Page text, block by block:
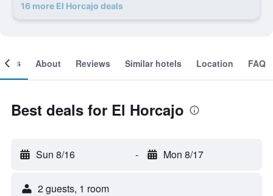
16 more El Horcajo deals
About Reviews Similar hotels Location FAQ
Best deals for El Horcajo
Sun 8/16 - Mon 8/17
2 guests, 1 room